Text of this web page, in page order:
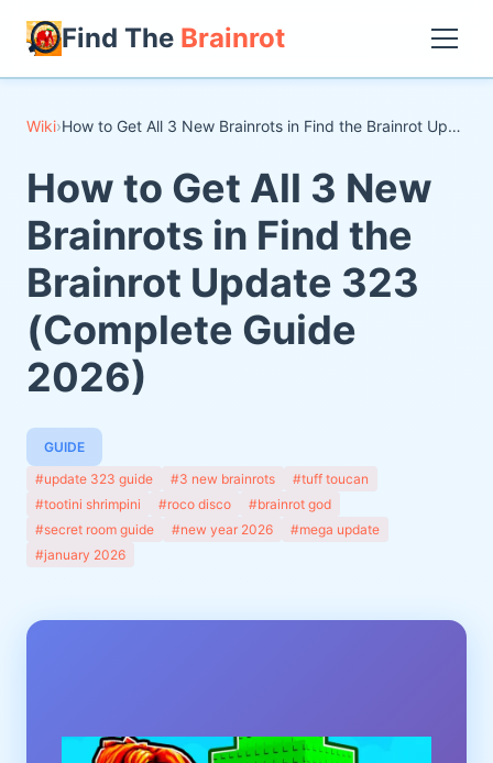
Find The Brainrot
Wiki› How to Get All 3 New Brainrots in Find the Brainrot Update 323 (Complete Guide 2026)
How to Get All 3 New
Brainrots in Find the
Brainrot Update 323
(Complete Guide
2026)
GUIDE
#update 323 guide
#3 new brainrots
#tuff toucan
#tootini shrimpini
#roco disco
#brainrot god
#secret room guide
#new year 2026
#mega update
#january 2026